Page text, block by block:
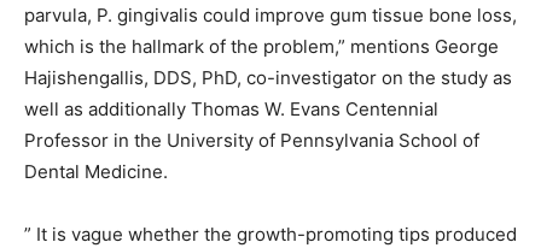
parvula, P. gingivalis could improve gum tissue bone loss,
which is the hallmark of the problem,” mentions George
Hajishengallis, DDS, PhD, co-investigator on the study as
well as additionally Thomas W. Evans Centennial
Professor in the University of Pennsylvania School of
Dental Medicine.
” It is vague whether the growth-promoting tips produced